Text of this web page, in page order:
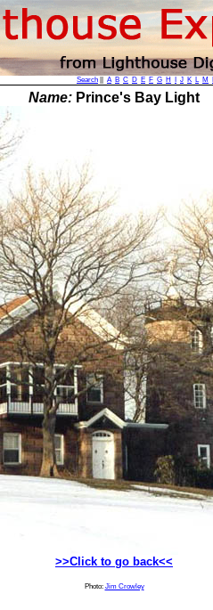
Search A B C D E F G H J K L M
Name: Prince's Bay Light
>>Click to go back<<
Photo: Jim Crowley